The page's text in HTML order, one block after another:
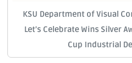
KSU Department of Visual
Let’s Celebrate Wins Silver
Cup Industrial